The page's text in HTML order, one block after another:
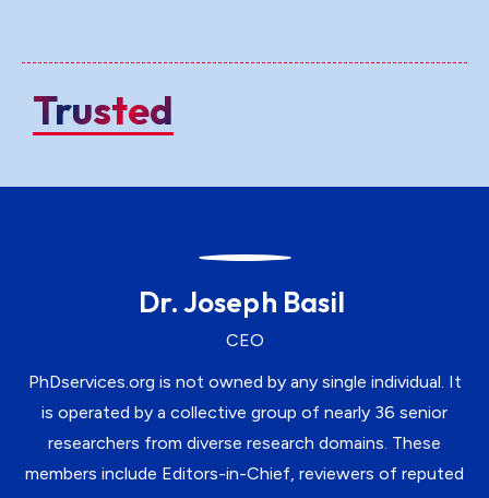
Trusted
Dr. Joseph Basil
CEO
PhDservices.org is not owned by any single individual. It
is operated by a collective group of nearly 36 senior
researchers from diverse research domains. These
members include Editors-in-Chief, reviewers of reputed